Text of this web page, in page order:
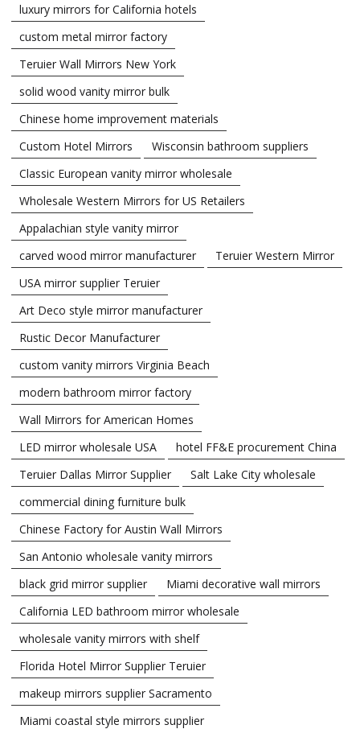
luxury mirrors for California hotels
custom metal mirror factory
Teruier Wall Mirrors New York
solid wood vanity mirror bulk
Chinese home improvement materials
Custom Hotel Mirrors
Wisconsin bathroom suppliers
Classic European vanity mirror wholesale
Wholesale Western Mirrors for US Retailers
Appalachian style vanity mirror
carved wood mirror manufacturer
Teruier Western Mirror
USA mirror supplier Teruier
Art Deco style mirror manufacturer
Rustic Decor Manufacturer
custom vanity mirrors Virginia Beach
modern bathroom mirror factory
Wall Mirrors for American Homes
LED mirror wholesale USA
hotel FF&E procurement China
Teruier Dallas Mirror Supplier
Salt Lake City wholesale
commercial dining furniture bulk
Chinese Factory for Austin Wall Mirrors
San Antonio wholesale vanity mirrors
black grid mirror supplier
Miami decorative wall mirrors
California LED bathroom mirror wholesale
wholesale vanity mirrors with shelf
Florida Hotel Mirror Supplier Teruier
makeup mirrors supplier Sacramento
Miami coastal style mirrors supplier